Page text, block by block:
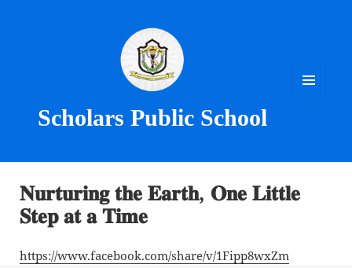
Scholars Public School
𝐍𝐮𝐫𝐭𝐮𝐫𝐢𝐧𝐠 𝐭𝐡𝐞 𝐄𝐚𝐫𝐭𝐡, 𝐎𝐧𝐞 𝐋𝐢𝐭𝐭𝐥𝐞
𝐒𝐭𝐞𝐩 𝐚𝐭 𝐚 𝐓𝐢𝐦𝐞
https://www.facebook.com/share/v/1Fipp8wxZm